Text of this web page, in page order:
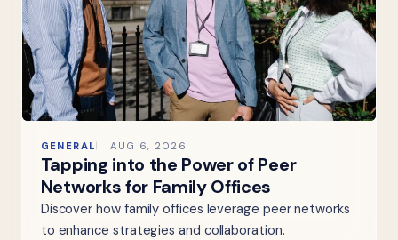
GENERAL AUG 6, 2026
Tapping into the Power of Peer
Networks for Family Offices
Discover how family offices leverage peer networks
to enhance strategies and collaboration.